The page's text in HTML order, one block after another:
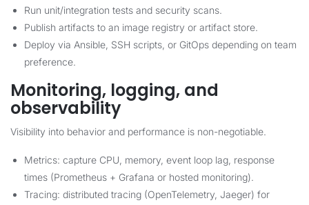
Run unit/integration tests and security scans.
Publish artifacts to an image registry or artifact store.
Deploy via Ansible, SSH scripts, or GitOps depending on team
preference.
Monitoring, logging, and
observability
Visibility into behavior and performance is non-negotiable.
Metrics: capture CPU, memory, event loop lag, response
times (Prometheus + Grafana or hosted monitoring).
Tracing: distributed tracing (OpenTelemetry, Jaeger) for